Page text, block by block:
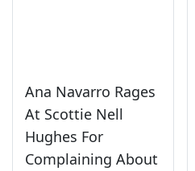
Ana Navarro Rages
At Scottie Nell
Hughes For
Complaining About